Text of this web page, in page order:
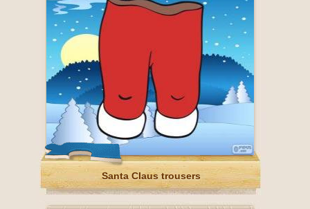
Santa Claus trousers